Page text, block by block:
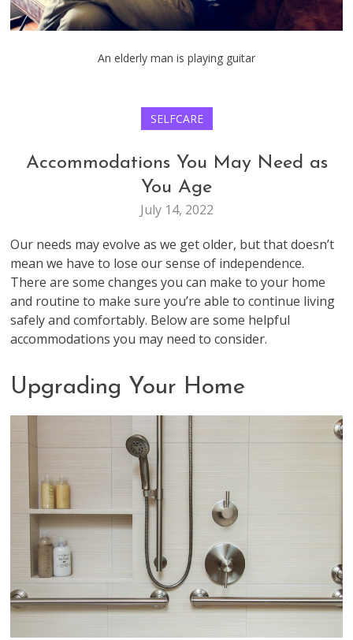
An elderly man is playing guitar
SELFCARE
Accommodations You May Need as
You Age
July 14, 2022
Our needs may evolve as we get older, but that doesn’t
mean we have to lose our sense of independence.
There are some changes you can make to your home
and routine to make sure you’re able to continue living
safely and comfortably. Below are some helpful
accommodations you may need to consider.
Upgrading Your Home